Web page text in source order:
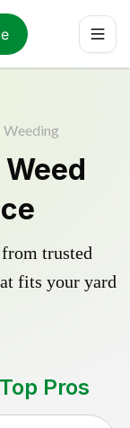
Weeding
trusted
fits your yard
Pros